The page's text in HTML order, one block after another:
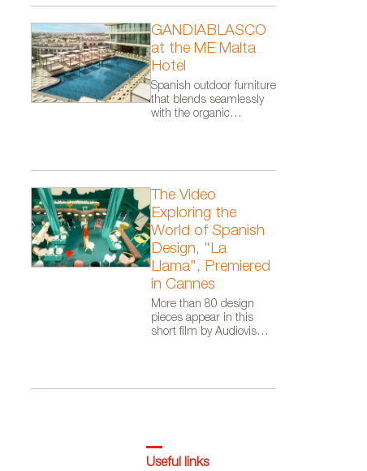
DIPPING LIGHT collection
GANDIABLASCO
at the ME Malta
Hotel
Spanish outdoor furniture
that blends seamlessly
with the organic
The Video
Exploring the
World of Spanish
Design, "La
Llama", Premiered
in Cannes
More than 80 design
pieces appear in this
short film by Audiovisual
Useful links